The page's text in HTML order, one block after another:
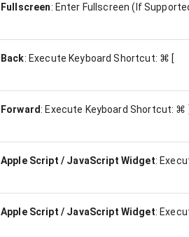
Fullscreen: Enter Fullscreen (If
Back: Execute Keyboard Shortcut: ⌘ [
Forward: Execute Keyboard Shortcut: ⌘
Apple Script / JavaScript Widget:
Apple Script / JavaScript Widget: